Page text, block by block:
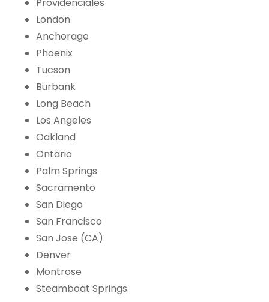
London
Anchorage
Phoenix
Tucson
Burbank
Long Beach
Los Angeles
Oakland
Ontario
Palm Springs
Sacramento
San Diego
San Francisco
San Jose (CA)
Denver
Montrose
Steamboat Springs